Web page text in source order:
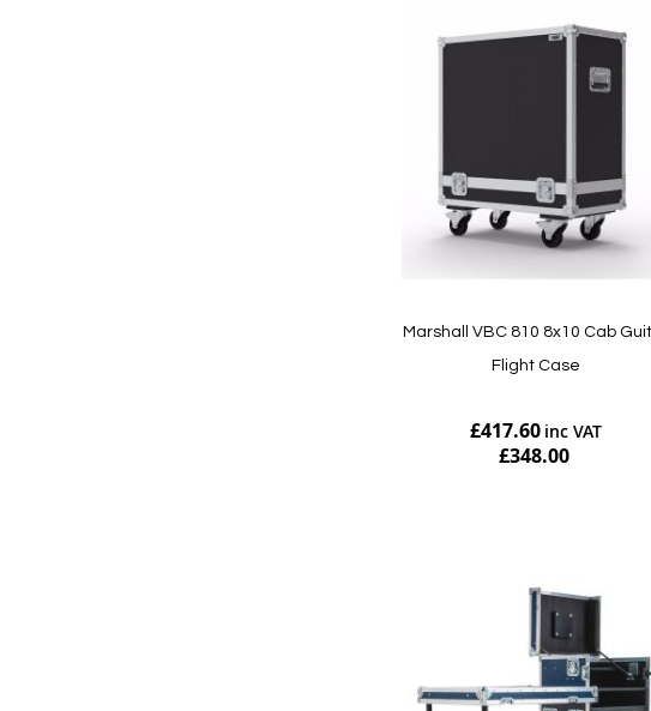
Marshall VBC 810 8x10 Cab
Flight Case
£417.60
£348.00